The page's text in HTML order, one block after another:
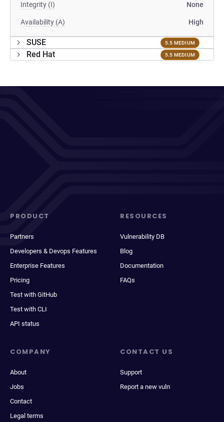
Integrity (I) None
Availability (A) High
SUSE 5.5 MEDIUM
Red Hat 5.5 MEDIUM
PRODUCT
Partners
Developers & Devops Features
Enterprise Features
Pricing
Test with GitHub
Test with CLI
API status
RESOURCES
Vulnerability DB
Blog
Documentation
FAQs
COMPANY
About
Jobs
Contact
Legal terms
CONTACT US
Support
Report a new vuln